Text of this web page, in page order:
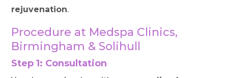
rejuvenation.
Procedure at Medspa Clinics,
Birmingham & Solihull
Step 1: Consultation